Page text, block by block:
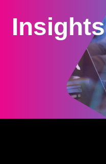
Insights